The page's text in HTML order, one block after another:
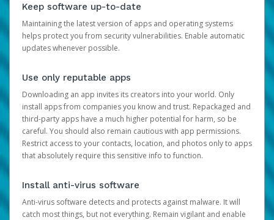
Keep software up-to-date
Maintaining the latest version of apps and operating systems
helps protect you from security vulnerabilities. Enable automatic
updates whenever possible.
Use only reputable apps
Downloading an app invites its creators into your world. Only
install apps from companies you know and trust. Repackaged and
third-party apps have a much higher potential for harm, so be
careful. You should also remain cautious with app permissions.
Restrict access to your contacts, location, and photos only to apps
that absolutely require this sensitive info to function.
Install anti-virus software
Anti-virus software detects and protects against malware. It will
catch most things, but not everything. Remain vigilant and enable